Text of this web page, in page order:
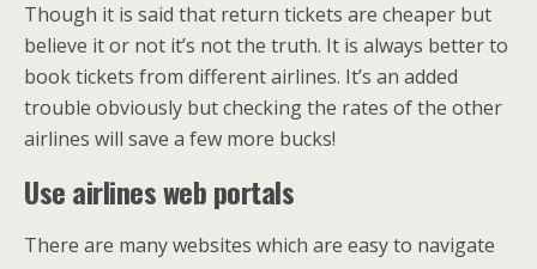
Though it is said that return tickets are cheaper but
believe it or not it’s not the truth. It is always better to
book tickets from different airlines. It’s an added
trouble obviously but checking the rates of the other
airlines will save a few more bucks!
Use airlines web portals
There are many websites which are easy to navigate